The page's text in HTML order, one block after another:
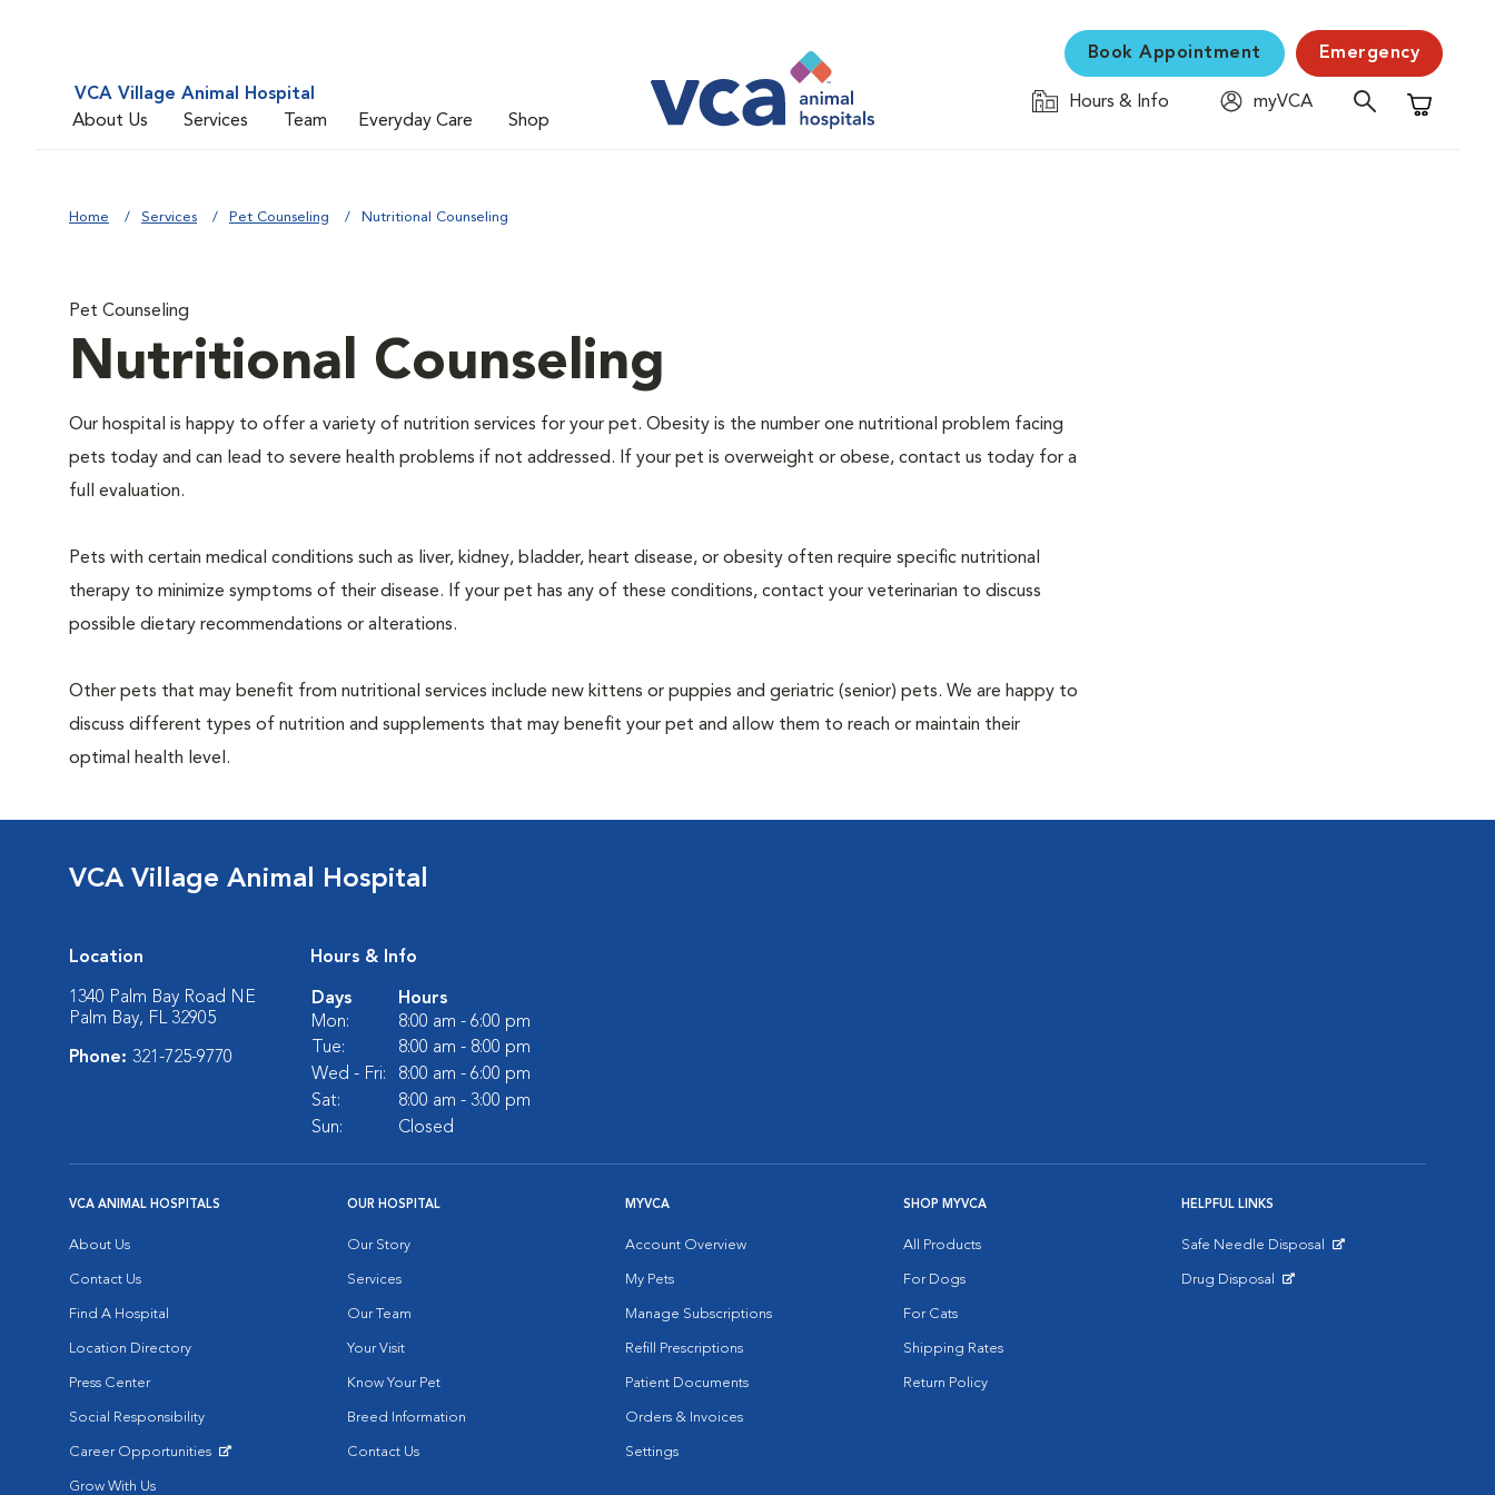
VCA Village Animal Hospital
About Us
Services Team Everyday Care Shop
Book Appointment Emergency
Hours & Info
myVCA
Shopping
Home Services Pet Counseling Nutritional Counseling
Pet Counseling
Nutritional Counseling
Our hospital is happy to offer a variety of nutrition services for your pet. Obesity is the number one nutritional problem facing
pets today and can lead to severe health problems if not addressed. If your pet is overweight or obese, contact us today for a
full evaluation.
Pets with certain medical conditions such as liver, kidney, bladder, heart disease, or obesity often require specific nutritional
therapy to minimize symptoms of their disease. If your pet has any of these conditions, contact your veterinarian to discuss
possible dietary recommendations or alterations.
Other pets that may benefit from nutritional services include new kittens or puppies and geriatric (senior) pets. We are happy to
discuss different types of nutrition and supplements that may benefit your pet and allow them to reach or maintain their
optimal health level.
VCA Village Animal Hospital
Location
1340 Palm Bay Road NE
Palm Bay, FL 32905
Phone: 321-725-9770
Hours & Info
Days
Hours
Mon:
8:00 am - 6:00 pm
Tue:
8:00 am - 8:00 pm
Wed - Fri:
8:00 am - 6:00 pm
Sat:
8:00 am - 3:00 pm
Sun:
Closed
VCA ANIMAL HOSPITALS
About Us
Contact Us
Find A Hospital
Location Directory
Press Center
Social Responsibility
Career Opportunities
Grow With Us
OUR HOSPITAL
Our Story
Services
Our Team
Your Visit
Know Your Pet
Breed Information
Contact Us
MYVCA
Account Overview
My Pets
Manage Subscriptions
Refill Prescriptions
Patient Documents
Orders & Invoices
Settings
SHOP MYVCA
All Products
For Dogs
For Cats
Shipping Rates
Return Policy
HELPFUL LINKS
Safe Needle Disposal
Drug Disposal